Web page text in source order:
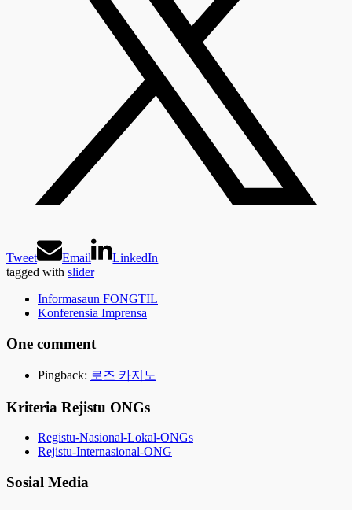
Tweet Email
LinkedIn
tagged with slider
Informasaun FONGTIL
Konferensia Imprensa
One comment
Pingback: 로즈 카지노
Kriteria Rejistu ONGs
Registu-Nasional-Lokal-ONGs
Rejistu-Internasional-ONG
Sosial Media